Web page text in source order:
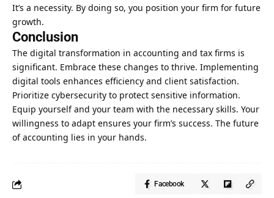
It’s a necessity. By doing so, you position your firm for future
growth.
Conclusion
The digital transformation in accounting and tax firms is
significant. Embrace these changes to thrive. Implementing
digital tools enhances efficiency and client satisfaction.
Prioritize cybersecurity to protect sensitive information.
Equip yourself and your team with the necessary skills. Your
willingness to adapt ensures your firm’s success. The future
of accounting lies in your hands.
Facebook